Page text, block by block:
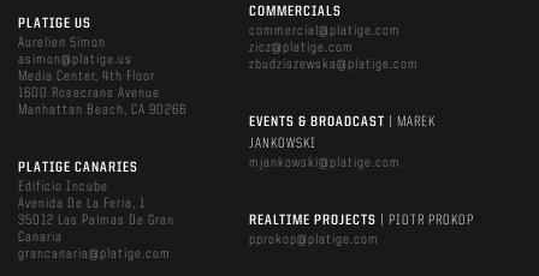
PLATIGE US
Aurelien Simon
asimon@platige.us
Media Center, 4th Floor
1600 Rosecrans Avenue
Manhattan Beach, CA 90266
PLATIGE CANARIES
Edificio Incube
Avenida De La Feria, 1
35012 Las Palmas De Gran
Canaria
grancanaria@platige.com
COMMERCIALS
commercial@platige.com
zicz@platige.com
zbudziszewska@platige.com
EVENTS & BROADCAST
| MAREK
JANKOWSKI
mjankowski@platige.com
REALTIME PROJECTS
| PIOTR PROKOP
pprokop@platige.com